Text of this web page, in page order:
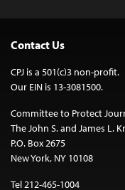
Contact Us
CPJ is a 501(c)3 non-profit.
Our EIN is 13-3081500.
Committee to Protect
The John S. and James L.
P.O. Box 2675
New York, NY 10108
Tel 212-465-1004